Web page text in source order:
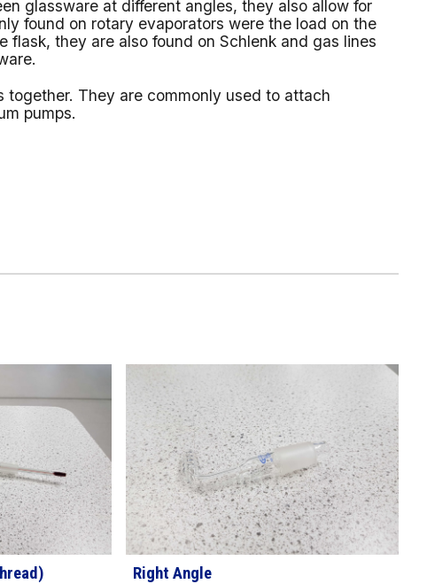
glassware at different angles, they also allow for
found on rotary evaporators were the load on the
they are also found on Schlenk and gas lines
They are commonly used to attach
pumps.
Right Angle